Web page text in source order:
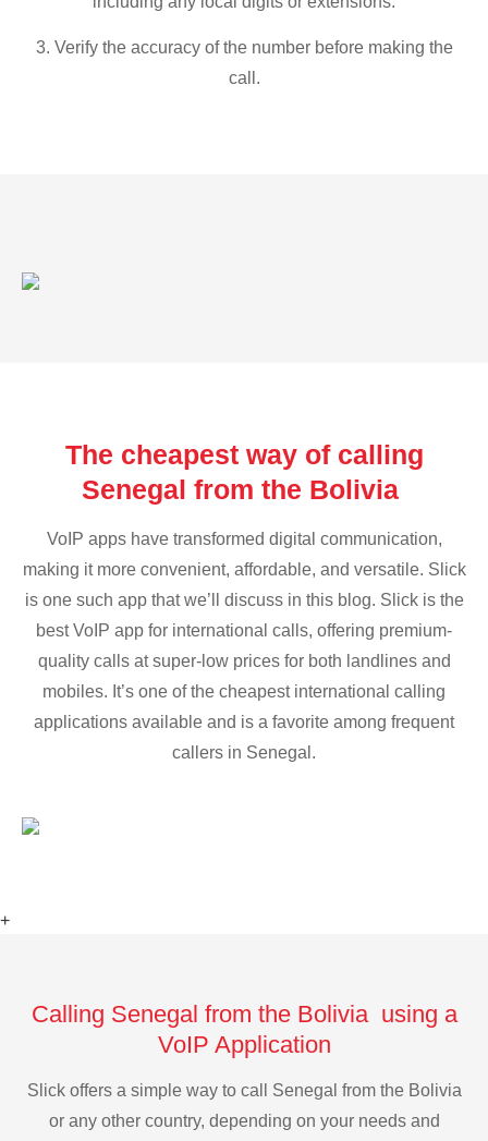
3. Verify the accuracy of the number before making the
call.
The cheapest way of calling
Senegal from the Bolivia
VoIP apps have transformed digital communication,
making it more convenient, affordable, and versatile. Slick
is one such app that we’ll discuss in this blog. Slick is the
best VoIP app for international calls, offering premium-
quality calls at super-low prices for both landlines and
mobiles. It’s one of the cheapest international calling
applications available and is a favorite among frequent
callers in Senegal.
+
Calling Senegal from the Bolivia using a
VoIP Application
Slick offers a simple way to call Senegal from the Bolivia
or any other country, depending on your needs and